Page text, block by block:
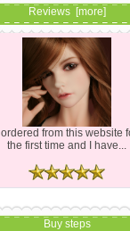
Reviews [more]
I ordered from this website
the first time and I have...
Buy steps